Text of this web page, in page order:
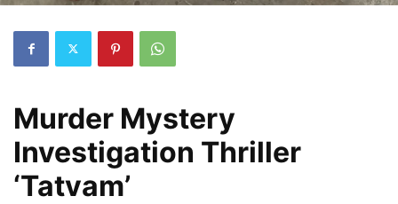
Murder Mystery
Investigation Thriller
‘Tatvam’